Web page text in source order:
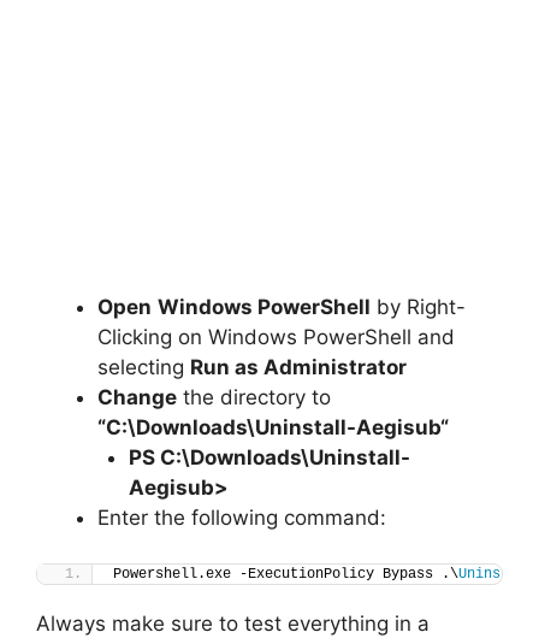
Open Windows PowerShell by Right-
Clicking on Windows PowerShell and
selecting Run as Administrator
Change the directory to
“C:\Downloads\Uninstall-Aegisub“
PS C:\Downloads\Uninstall-
Aegisub>
Enter the following command:
Powershell.exe -ExecutionPolicy Bypass .\Uninstall-
Always make sure to test everything in a